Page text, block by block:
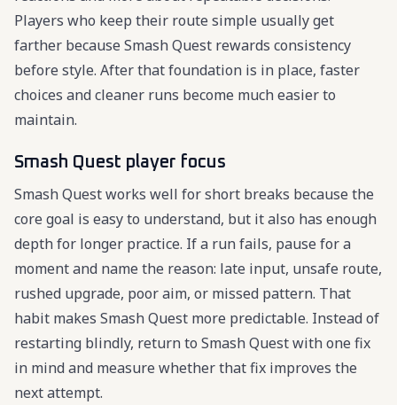
Players who keep their route simple usually get
farther because Smash Quest rewards consistency
before style. After that foundation is in place, faster
choices and cleaner runs become much easier to
maintain.
Smash Quest player focus
Smash Quest works well for short breaks because the
core goal is easy to understand, but it also has enough
depth for longer practice. If a run fails, pause for a
moment and name the reason: late input, unsafe route,
rushed upgrade, poor aim, or missed pattern. That
habit makes Smash Quest more predictable. Instead of
restarting blindly, return to Smash Quest with one fix
in mind and measure whether that fix improves the
next attempt.